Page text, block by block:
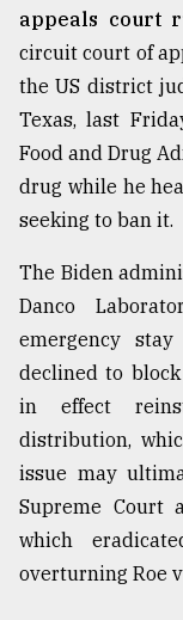
appeals court
circuit court of
the US district
Texas, last
Food and Drug
drug while he
seeking to ban it.
The Biden
Danco
emergency
declined to
in effect
distribution,
issue may
Supreme Court
which
overturning Roe v